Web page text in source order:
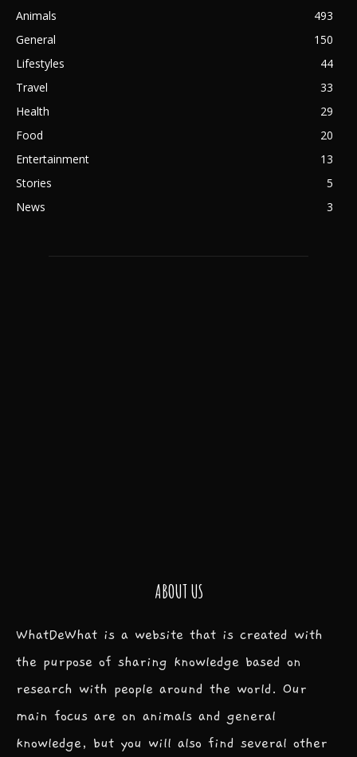
Animals
493
General
150
Lifestyles
44
Travel
33
Health
29
Food
20
Entertainment
13
Stories
5
News
3
ABOUT US
WhatDeWhat is a website that is created with
the purpose of sharing knowledge based on
research with people around the world. Our
main focus are on animals and general
knowledge, but you will also find several other